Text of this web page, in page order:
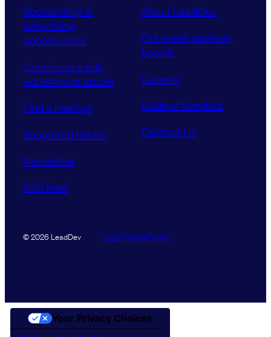
Sponsorship &
advertising
opportunities
Contribute a talk,
workshop or article
Find a meetup
Supported tickets
Newsletter
RSS feed
About LeadDev
Our event advisory
boards
Careers
Code of Conduct
Contact Us
© 2026 LeadDev Data PromiseTerms
Your Privacy Choices